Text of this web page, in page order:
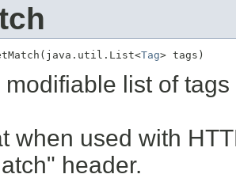
Tag> tags)
modifiable list of
when used with
header.